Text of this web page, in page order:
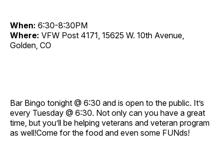
When: 6:30-8:30PM
Where: VFW Post 4171, 15625 W. 10th Avenue,
Golden, CO
Bar Bingo tonight @ 6:30 and is open to the public. It’s
every Tuesday @ 6:30. Not only can you have a great
time, but you’ll be helping veterans and veteran program
as well!Come for the food and even some FUNds!